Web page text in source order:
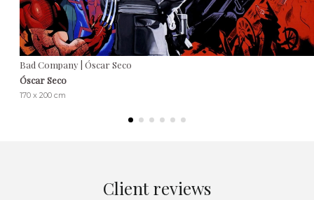
Bad Company | Óscar Seco
Óscar Seco
170 x 200 cm
Client reviews